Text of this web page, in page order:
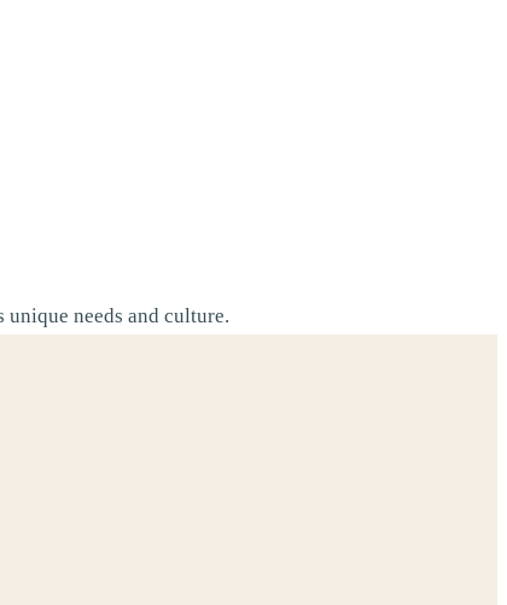
needs and culture.